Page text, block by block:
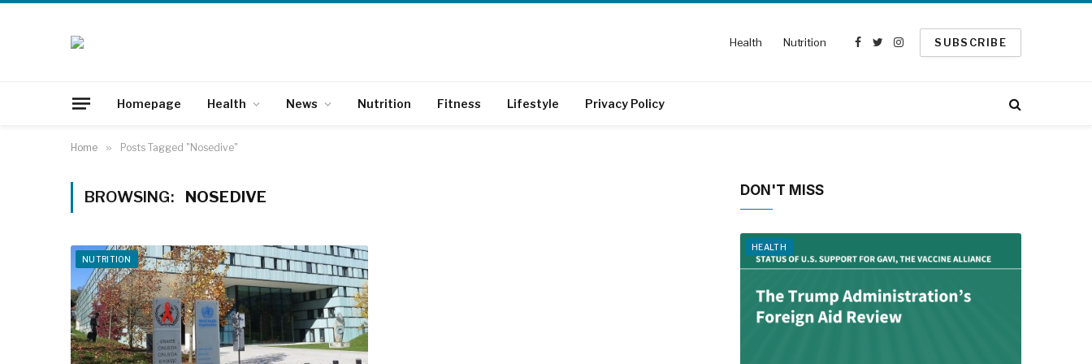
Health Nutrition
Facebook
TwitterInstagram
SUBSCRIBE
Homepage Health News Nutrition Fitness Lifestyle Privacy Policy
Home » Posts Tagged "Nosedive"
BROWSING: NOSEDIVE
NUTRITION
DON'T MISS
HEALTH